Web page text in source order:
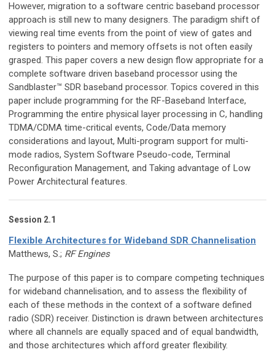
However, migration to a software centric baseband processor
approach is still new to many designers. The paradigm shift of
viewing real time events from the point of view of gates and
registers to pointers and memory offsets is not often easily
grasped. This paper covers a new design flow appropriate for a
complete software driven baseband processor using the
Sandblaster™ SDR baseband processor. Topics covered in this
paper include programming for the RF-Baseband Interface,
Programming the entire physical layer processing in C, handling
TDMA/CDMA time-critical events, Code/Data memory
considerations and layout, Multi-program support for multi-
mode radios, System Software Pseudo-code, Terminal
Reconfiguration Management, and Taking advantage of Low
Power Architectural features.
Session 2.1
Flexible Architectures for Wideband SDR Channelisation
Matthews, S.; RF Engines
The purpose of this paper is to compare competing techniques
for wideband channelisation, and to assess the flexibility of
each of these methods in the context of a software defined
radio (SDR) receiver. Distinction is drawn between architectures
where all channels are equally spaced and of equal bandwidth,
and those architectures which afford greater flexibility.